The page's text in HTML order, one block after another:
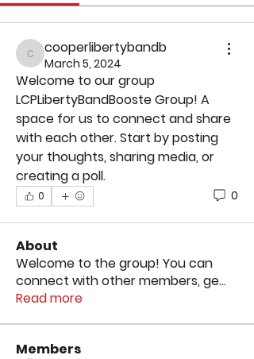
cooperlibertybandb
cooperlibertybandb
March 5, 2024
LCPLibertyBandBooste Group! A
space for us to connect and share
with each other. Start by posting
your thoughts, sharing media, or
creating a poll.
0 0
About
Welcome to the group! You can
connect with other members, ge...
Read more
Members